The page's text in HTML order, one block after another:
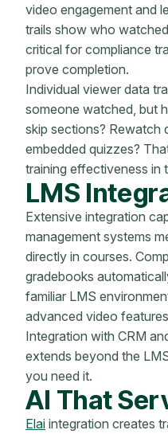
video engagement and
trails show who
critical for compliance
prove completion.
Individual viewer data
someone watched, but
skip sections? Rewatch
embedded quizzes?
training effectiveness in
LMS
Extensive integration
management systems
directly in courses.
gradebooks
familiar LMS
advanced video
Integration with CRM
extends beyond the
you need it.
AI That
Elai integration creates